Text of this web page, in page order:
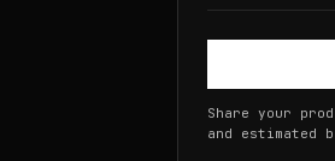
Share your
and estimated